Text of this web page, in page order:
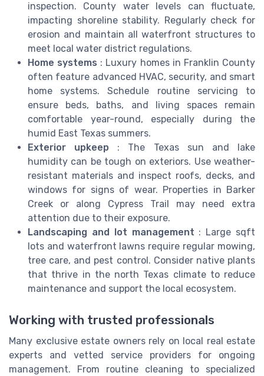
inspection. County water levels can fluctuate,
impacting shoreline stability. Regularly check for
erosion and maintain all waterfront structures to
meet local water district regulations.
Home systems : Luxury homes in Franklin County
often feature advanced HVAC, security, and smart
home systems. Schedule routine servicing to
ensure beds, baths, and living spaces remain
comfortable year-round, especially during the
humid East Texas summers.
Exterior upkeep : The Texas sun and lake
humidity can be tough on exteriors. Use weather-
resistant materials and inspect roofs, decks, and
windows for signs of wear. Properties in Barker
Creek or along Cypress Trail may need extra
attention due to their exposure.
Landscaping and lot management : Large sqft
lots and waterfront lawns require regular mowing,
tree care, and pest control. Consider native plants
that thrive in the north Texas climate to reduce
maintenance and support the local ecosystem.
Working with trusted professionals
Many exclusive estate owners rely on local real estate
experts and vetted service providers for ongoing
management. From routine cleaning to specialized